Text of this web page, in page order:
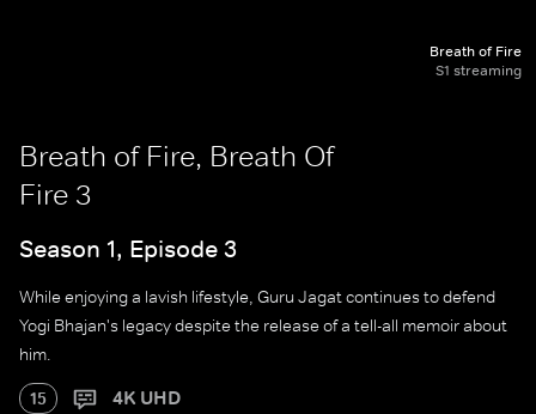
Breath of Fire
S1 streaming
Breath of Fire, Breath Of
Fire 3
Season 1, Episode 3
While enjoying a lavish lifestyle, Guru Jagat continues to defend
Yogi Bhajan's legacy despite the release of a tell-all memoir about
him.
15 4K UHD